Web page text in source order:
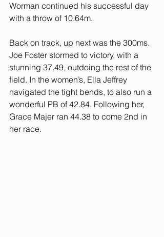
Worman continued his successful day
with a throw of 10.64m.
Back on track, up next was the 300ms.
Joe Foster stormed to victory, with a
stunning 37.49, outdoing the rest of the
field. In the women’s, Ella Jeffrey
navigated the tight bends, to also run a
wonderful PB of 42.84. Following her,
Grace Majer ran 44.38 to come 2nd in
her race.